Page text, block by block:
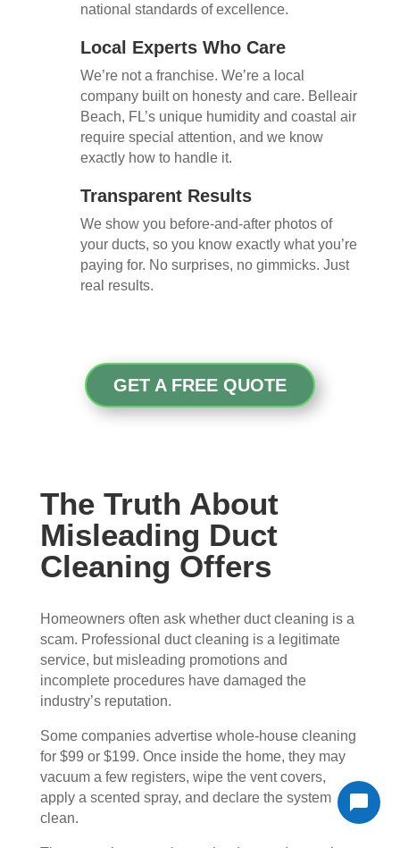
national standards of excellence.
Local Experts Who Care
We’re not a franchise. We’re a local
company built on honesty and care. Belleair
Beach, FL’s unique humidity and coastal air
require special attention, and we know
exactly how to handle it.
Transparent Results
We show you before-and-after photos of
your ducts, so you know exactly what you’re
paying for. No surprises, no gimmicks. Just
real results.
GET A FREE QUOTE
The Truth About
Misleading Duct
Cleaning Offers
Homeowners often ask whether duct cleaning is a
scam. Professional duct cleaning is a legitimate
service, but misleading promotions and
incomplete procedures have damaged the
industry’s reputation.
Some companies advertise whole-house cleaning
for $99 or $199. Once inside the home, they may
vacuum a few registers, wipe the vent covers,
apply a scented spray, and declare the system
clean.